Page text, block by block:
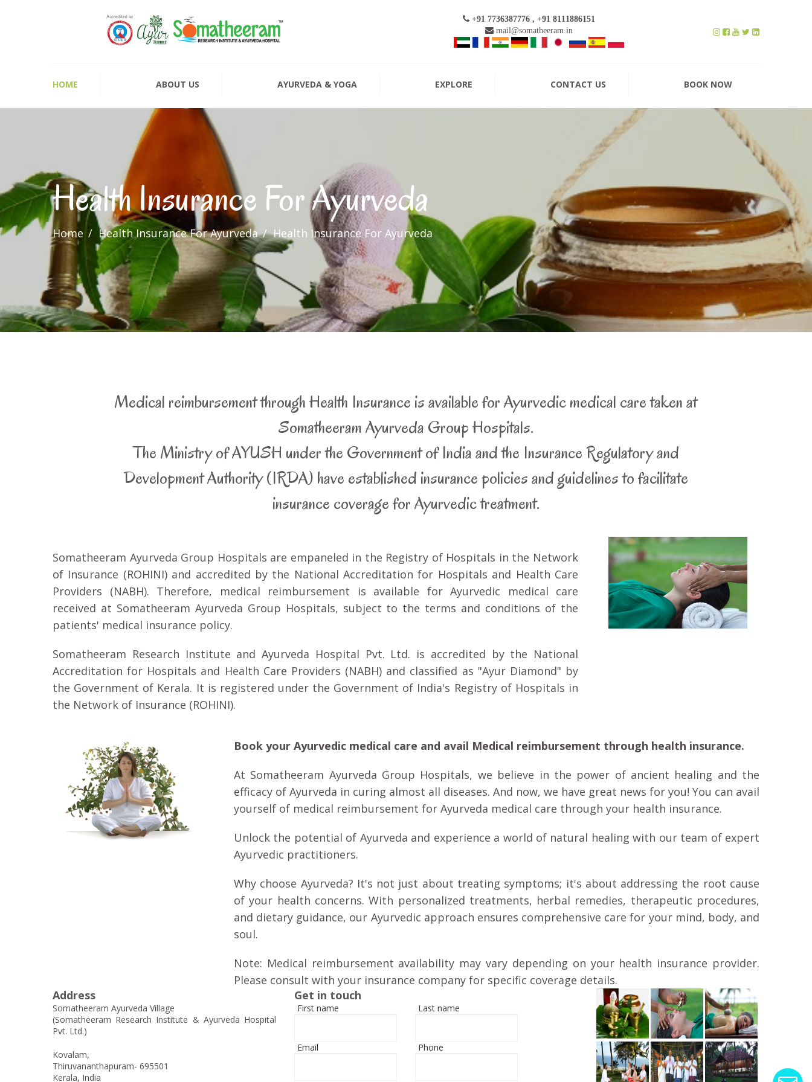
+91 7736387776 , +91 8111886151
mail@somatheeram.in
HOME ABOUT US AYURVEDA & YOGA EXPLORE CONTACT US BOOK NOW
Health Insurance For Ayurveda
Home Health Insurance For Ayurveda Health Insurance For Ayurveda
Medical reimbursement through Health Insurance is available for Ayurvedic medical care taken at
Somatheeram Ayurveda Group Hospitals.
The Ministry of AYUSH under the Government of India and the Insurance Regulatory and
Development Authority (IRDA) have established insurance policies and guidelines to facilitate
insurance coverage for Ayurvedic treatment.
Somatheeram Ayurveda Group Hospitals are empaneled in the Registry of Hospitals in the Network
of Insurance (ROHINI) and accredited by the National Accreditation for Hospitals and Health Care
Providers (NABH). Therefore, medical reimbursement is available for Ayurvedic medical care
received at Somatheeram Ayurveda Group Hospitals, subject to the terms and conditions of the
patients' medical insurance policy.
Somatheeram Research Institute and Ayurveda Hospital Pvt. Ltd. is accredited by the National
Accreditation for Hospitals and Health Care Providers (NABH) and classified as "Ayur Diamond" by
the Government of Kerala. It is registered under the Government of India's Registry of Hospitals in
the Network of Insurance (ROHINI).
Book your Ayurvedic medical care and avail Medical reimbursement through health insurance.
At Somatheeram Ayurveda Group Hospitals, we believe in the power of ancient healing and the
efficacy of Ayurveda in curing almost all diseases. And now, we have great news for you! You can avail
yourself of medical reimbursement for Ayurveda medical care through your health insurance.
Unlock the potential of Ayurveda and experience a world of natural healing with our team of expert
Ayurvedic practitioners.
Why choose Ayurveda? It's not just about treating symptoms; it's about addressing the root cause
of your health concerns. With personalized treatments, herbal remedies, therapeutic procedures,
and dietary guidance, our Ayurvedic approach ensures comprehensive care for your mind, body, and
soul.
Note: Medical reimbursement availability may vary depending on your health insurance provider.
Please consult with your insurance company for specific coverage details.
Address
Somatheeram Ayurveda Village
(Somatheeram Research Institute & Ayurveda Hospital
Pvt. Ltd.)
Kovalam,
Thiruvananthapuram- 695501
Kerala, India
Get in touch
First name Last name
Email Phone